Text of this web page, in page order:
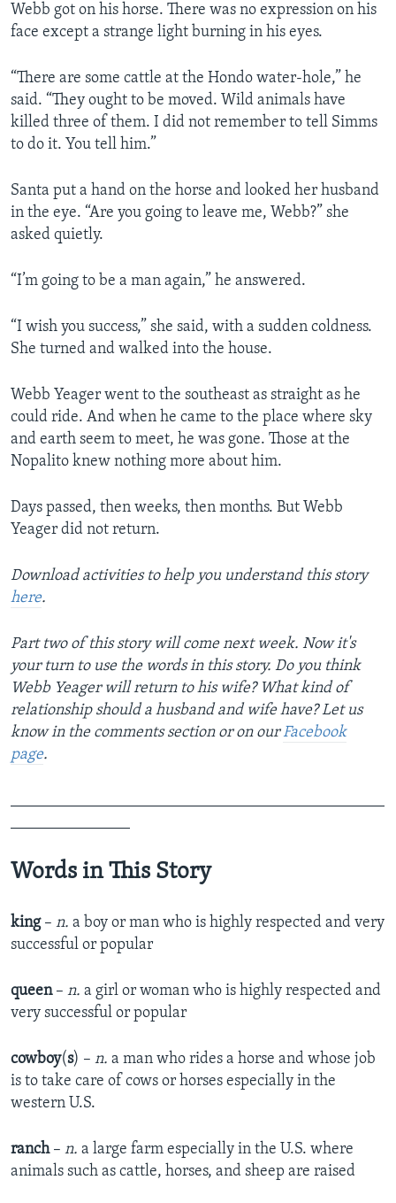
Webb got on his horse. There was no expression on his
face except a strange light burning in his eyes.
“There are some cattle at the Hondo water-hole,” he
said. “They ought to be moved. Wild animals have
killed three of them. I did not remember to tell Simms
to do it. You tell him.”
Santa put a hand on the horse and looked her husband
in the eye. “Are you going to leave me, Webb?” she
asked quietly.
“I’m going to be a man again,” he answered.
“I wish you success,” she said, with a sudden coldness.
She turned and walked into the house.
Webb Yeager went to the southeast as straight as he
could ride. And when he came to the place where sky
and earth seem to meet, he was gone. Those at the
Nopalito knew nothing more about him.
Days passed, then weeks, then months. But Webb
Yeager did not return.
Download activities to help you understand this story
here.
Part two of this story will come next week. Now it's
your turn to use the words in this story. Do you think
Webb Yeager will return to his wife? What kind of
relationship should a husband and wife have? Let us
know in the comments section or on ourFacebook
page.
Words in This Story
king– n. a boy or man who is highly respected and very
successful or popular
queen– n. a girl or woman who is highly respected and
very successful or popular
cowboy(s) – n. a man who rides a horse and whose job
is to take care of cows or horses especially in the
western U.S.
ranch– n. a large farm especially in the U.S. where
animals such as cattle, horses, and sheep are raised